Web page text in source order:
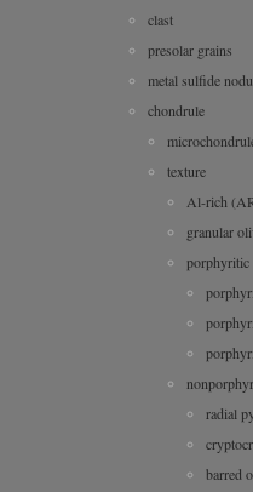
clast
presolar grains
metal sulfide
chondrule
texture
Al-rich
granular
porphyritic
radial
barred